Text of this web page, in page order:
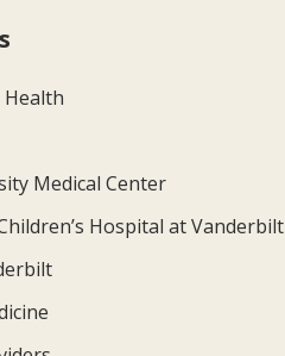
Medical Center
Hospital at Vanderbilt